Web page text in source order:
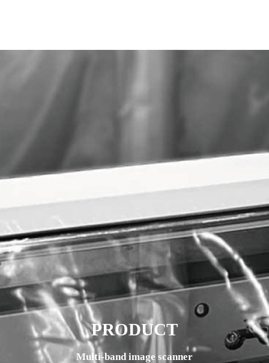
PRODUCT
Multi-band image scanner